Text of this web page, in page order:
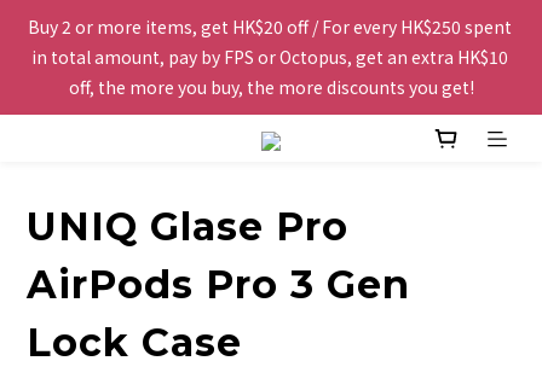
Free shipping to Hong Kong and Macau for orders over
HK$200.
Buy 2 or more items, get HK$20 off / For every HK$250 spent
in total amount, pay by FPS or Octopus, get an extra HK$10
off, the more you buy, the more discounts you get!
The website is being optimized. Please contact us via
Free shipping to Hong Kong and Macau for orders over
HK$200.
UNIQ Glase Pro
AirPods Pro 3 Gen
Lock Case